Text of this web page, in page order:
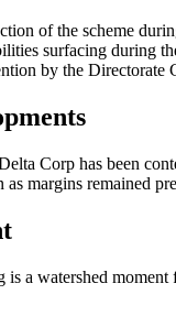
of the scheme
surfacing during
by the
Corp has been
as margins remained
is a watershed